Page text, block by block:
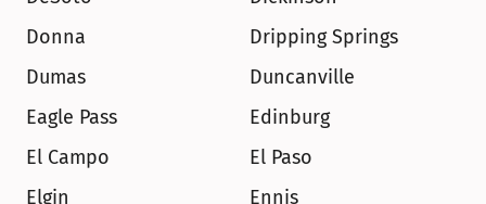
Donna
Dripping Springs
Dumas
Duncanville
Eagle Pass
Edinburg
El Campo
El Paso
Elgin
Ennis